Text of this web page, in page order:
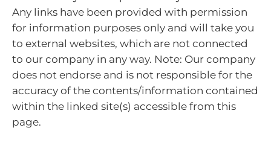
Any links have been provided with permission
for information purposes only and will take you
to external websites, which are not connected
to our company in any way. Note: Our company
does not endorse and is not responsible for the
accuracy of the contents/information contained
within the linked site(s) accessible from this
page.